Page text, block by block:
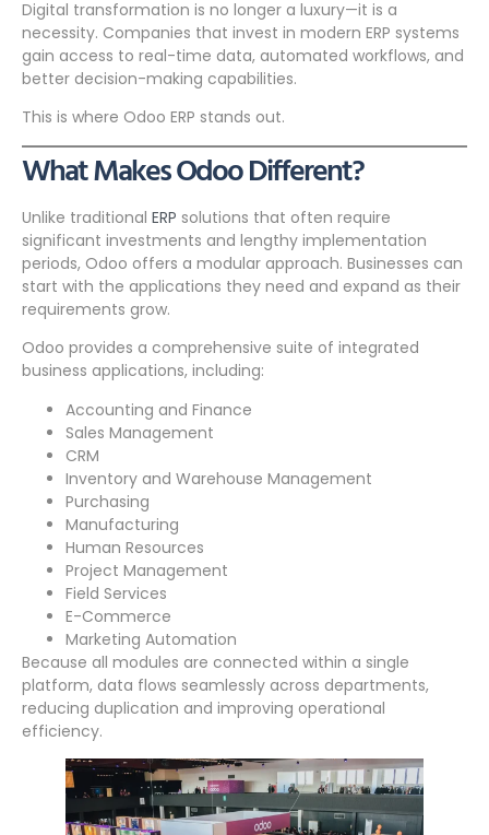
Digital transformation is no longer a luxury—it is a
necessity. Companies that invest in modern ERP systems
gain access to real-time data, automated workflows, and
better decision-making capabilities.
This is where Odoo ERP stands out.
What Makes Odoo Different?
Unlike traditional ERP solutions that often require
significant investments and lengthy implementation
periods, Odoo offers a modular approach. Businesses can
start with the applications they need and expand as their
requirements grow.
Odoo provides a comprehensive suite of integrated
business applications, including:
Accounting and Finance
Sales Management
CRM
Inventory and Warehouse Management
Purchasing
Manufacturing
Human Resources
Project Management
Field Services
E-Commerce
Marketing Automation
Because all modules are connected within a single
platform, data flows seamlessly across departments,
reducing duplication and improving operational
efficiency.